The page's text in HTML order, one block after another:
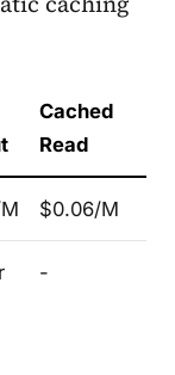
Cached
Read
$0.06/M
-